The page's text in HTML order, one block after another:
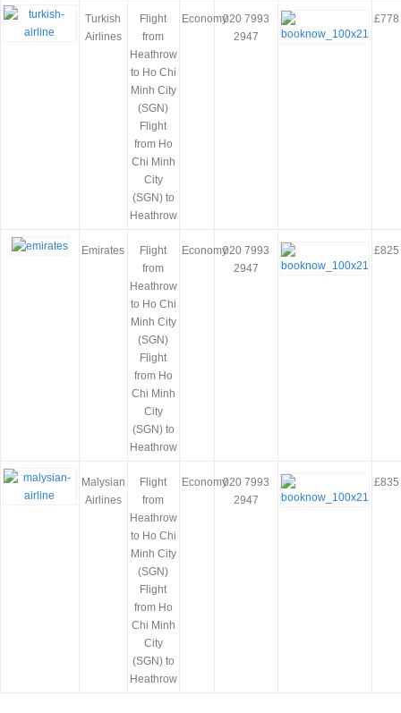
Turkish
Airlines
Flight
from
Heathrow
to Ho Chi
Minh City
(SGN)
Flight
from Ho
Chi Minh
City
(SGN) to
Heathrow
Economy020 7993
2947
£778
Emirates
Flight
from
Heathrow
to Ho Chi
Minh City
(SGN)
Flight
from Ho
Chi Minh
City
(SGN) to
Heathrow
Economy020 7993
2947
£825
Malysian
Airlines
Flight
from
Heathrow
to Ho Chi
Minh City
(SGN)
Flight
from Ho
Chi Minh
City
(SGN) to
Heathrow
Economy020 7993
2947
£835